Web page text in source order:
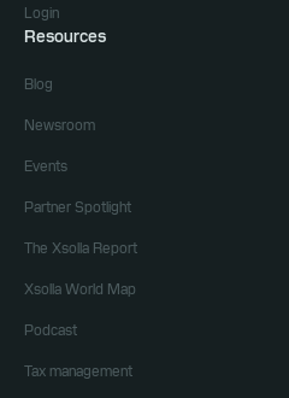
Login
Resources
Blog
Newsroom
Events
Partner Spotlight
The Xsolla Report
Xsolla World Map
Podcast
Tax management